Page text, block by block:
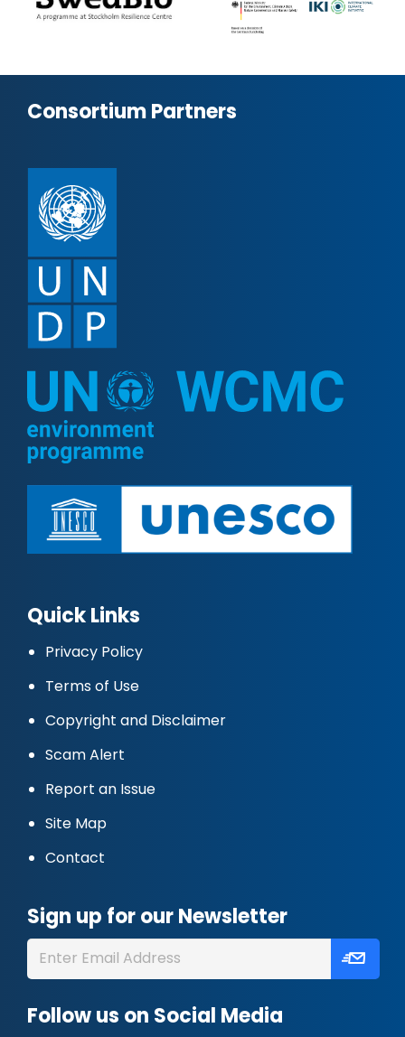
Consortium Partners
Quick Links
Privacy Policy
Terms of Use
Copyright and Disclaimer
Scam Alert
Report an Issue
Site Map
Contact
Sign up for our Newsletter
Follow us on Social Media